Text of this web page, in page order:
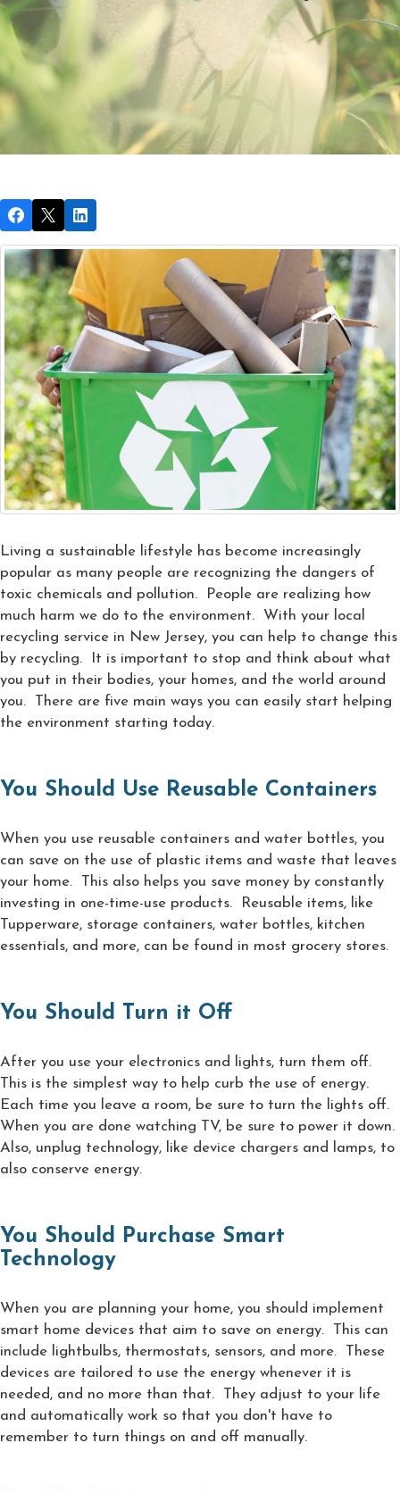
Living a sustainable lifestyle has become increasingly
popular as many people are recognizing the dangers of
toxic chemicals and pollution. People are realizing how
much harm we do to the environment. With your local
recycling service in New Jersey, you can help to change this
by recycling. It is important to stop and think about what
you put in their bodies, your homes, and the world around
you. There are five main ways you can easily start helping
the environment starting today.
You Should Use Reusable Containers
When you use reusable containers and water bottles, you
can save on the use of plastic items and waste that leaves
your home. This also helps you save money by constantly
investing in one-time-use products. Reusable items, like
Tupperware, storage containers, water bottles, kitchen
essentials, and more, can be found in most grocery stores.
You Should Turn it Off
After you use your electronics and lights, turn them off.
This is the simplest way to help curb the use of energy.
Each time you leave a room, be sure to turn the lights off.
When you are done watching TV, be sure to power it down.
Also, unplug technology, like device chargers and lamps, to
also conserve energy.
You Should Purchase Smart
Technology
When you are planning your home, you should implement
smart home devices that aim to save on energy. This can
include lightbulbs, thermostats, sensors, and more. These
devices are tailored to use the energy whenever it is
needed, and no more than that. They adjust to your life
and automatically work so that you don't have to
remember to turn things on and off manually.